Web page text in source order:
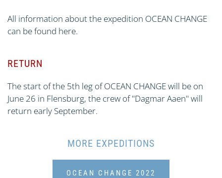
All information about the expedition OCEAN CHANGE
can be found here.
RETURN
The start of the 5th leg of OCEAN CHANGE will be on
June 26 in Flensburg, the crew of "Dagmar Aaen" will
return early September.
MORE EXPEDITIONS
OCEAN CHANGE 2022